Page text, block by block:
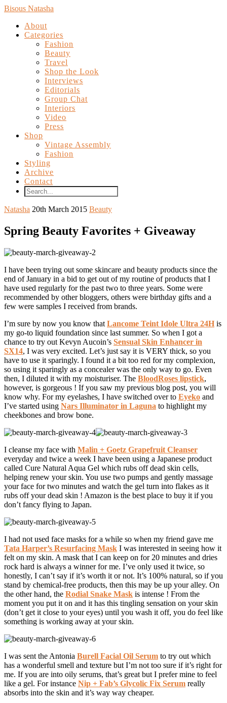
Bisous Natasha
About
Categories
Fashion
Beauty
Travel
Shop the Look
Interviews
Editorials
Group Chat
Interiors
Video
Press
Shop
Vintage Assembly
Fashion
Styling
Archive
Contact
Natasha 20th March 2015 Beauty
Spring Beauty Favorites + Giveaway
I have been trying out some skincare and beauty products since the
end of January in a bid to get out of my routine of products that I
have used regularly for the past two to three years. Some were
recommended by other bloggers, others were birthday gifts and a
few were samples I received from brands.
I’m sure by now you know that Lancome Teint Idole Ultra 24H is
my go-to liquid foundation since last summer. So when I got a
chance to try out Kevyn Aucoin’s Sensual Skin Enhancer in
SX14, I was very excited. Let’s just say it is VERY thick, so you
have to use it sparingly. I found it a bit too red for my complexion,
so using it sparingly as a concealer was the only way to go. Even
then, I diluted it with my moisturiser. The BloodRoses lipstick,
however, is gorgeous ! If you saw my previous blog post, you will
know why. For my eyelashes, I have switched over to Eyeko and
I’ve started using Nars Illuminator in Laguna to highlight my
cheekbones and brow bone.
I cleanse my face with Malin + Goetz Grapefruit Cleanser
everyday and twice a week I have been using a Japanese product
called Cure Natural Aqua Gel which rubs off dead skin cells,
helping renew your skin. You use two pumps and gently massage
your face for two minutes and watch the gel turn into flakes as it
rubs off your dead skin ! Amazon is the best place to buy it if you
don’t fancy flying to Japan.
I had not used face masks for a while so when my friend gave me
Tata Harper’s Resurfacing Mask I was interested in seeing how it
felt on my skin. A mask that I can keep on for 20 minutes and dries
rock hard is always a winner for me. I’ve only used it twice, so
honestly, I can’t say if it’s worth it or not. It’s 100% natural, so if you
stand by chemical-free products, then this may be up your alley. On
the other hand, the Rodial Snake Mask is intense ! From the
moment you put it on and it has this tingling sensation on your skin
(don’t get it close to your eyes) until you wash it off, you do feel like
something is working away at your skin.
I was sent the Antonia Burell Facial Oil Serum to try out which
has a wonderful smell and texture but I’m not too sure if it’s right for
me. If you are into oily serums, that’s great but I prefer mine to feel
like a gel. For instance Nip + Fab’s Glycolic Fix Serum really
absorbs into the skin and it’s way way cheaper.